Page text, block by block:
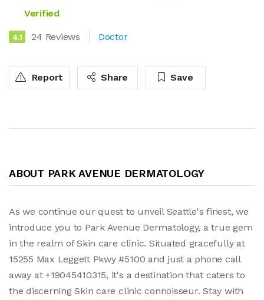
Verified
4.1 24 Reviews Doctor
Report Share Save
ABOUT PARK AVENUE DERMATOLOGY
As we continue our quest to unveil Seattle's finest, we
introduce you to Park Avenue Dermatology, a true gem
in the realm of Skin care clinic. Situated gracefully at
15255 Max Leggett Pkwy #5100 and just a phone call
away at +19045410315, it's a destination that caters to
the discerning Skin care clinic connoisseur. Stay with